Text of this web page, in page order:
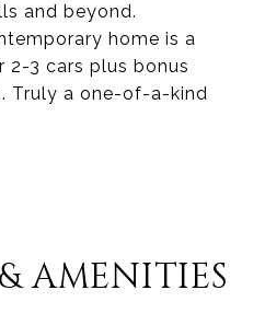
and beyond.
home is a
2-3 cars plus bonus
Truly a one-of-a-kind
AMENITIES